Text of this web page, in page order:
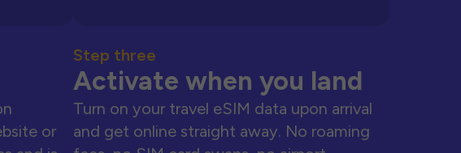
or
Step three
Activate when you land
Turn on your travel eSIM data upon arrival
and get online straight away. No roaming